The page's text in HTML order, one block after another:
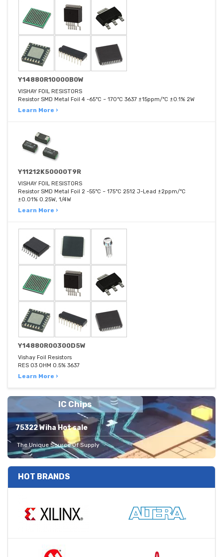
Y14880R10000B0W
VISHAY FOIL RESISTORS
Resistor SMD Metal Foil 4 -65°C ~ 170°C 3637 ±15ppm/°C ±0.1% 2W
Learn More ›
Y11212K50000T9R
VISHAY FOIL RESISTORS
Resistor SMD Metal Foil 2 -55°C ~ 175°C 2512 J-Lead ±2ppm/°C
±0.01% 0.25W, 1/4W
Learn More ›
Y14880R00300D5W
Vishay Foil Resistors
RES 03 OHM 0.5% 3637
Learn More ›
IC Chips
75322 Wiha Hot sale
The Unique Source Of Supply
HOT BRANDS